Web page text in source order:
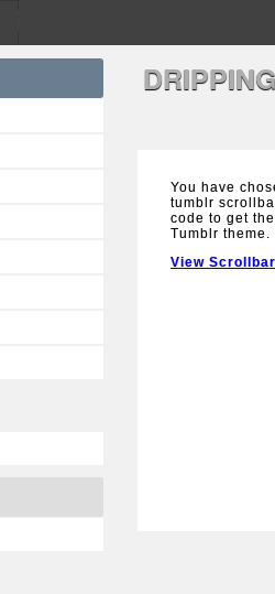
You have
tumblr
code to get
Tumblr theme.
View